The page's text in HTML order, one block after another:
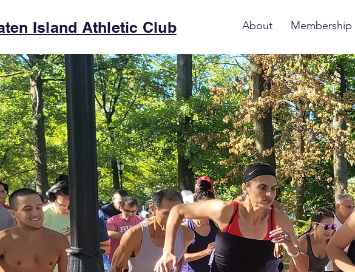
Island Athletic Club About Membership